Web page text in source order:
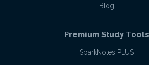
Blog
Premium Study Tools
SparkNotes PLUS